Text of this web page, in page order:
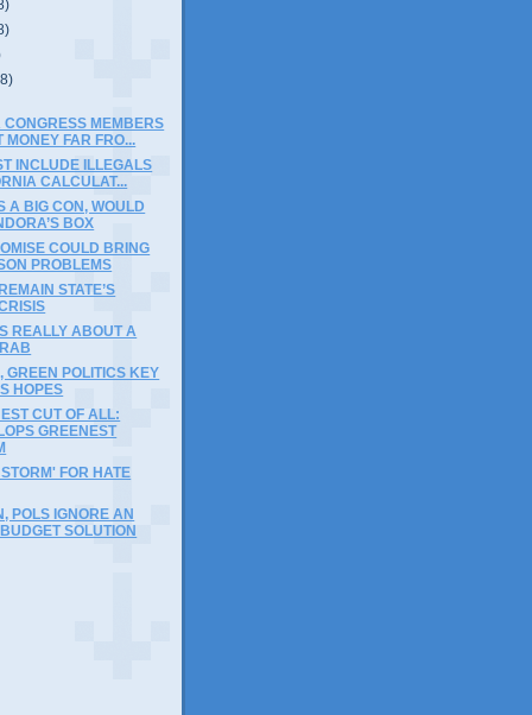
CONGRESS MEMBERS
MONEY FAR FRO...
INCLUDE ILLEGALS
CALCULAT...
A BIG CON, WOULD
BOX
COULD BRING
PROBLEMS
STATE’S
REALLY ABOUT A
GREEN POLITICS KEY
HOPES
CUT OF ALL:
GREENEST
FOR HATE
POLS IGNORE AN
SOLUTION